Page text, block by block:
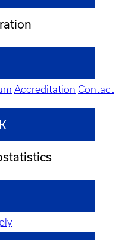
Accreditation Contact